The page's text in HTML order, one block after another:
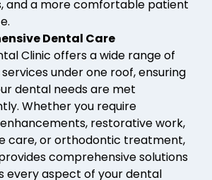
and a more comfortable patient
Dental Care
Clinic offers a wide range of
under one roof, ensuring
dental needs are met
Whether you require
restorative work,
care, or orthodontic treatment,
comprehensive solutions
every aspect of your dental